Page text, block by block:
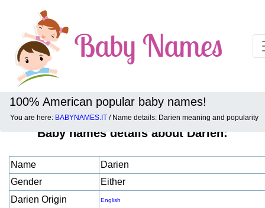
100% American popular baby names!
You are here: BABYNAMES.IT / Name details: Darien meaning and popularity
Baby names details about Darien:
Name
Darien
Gender
Either
Darien Origin
English